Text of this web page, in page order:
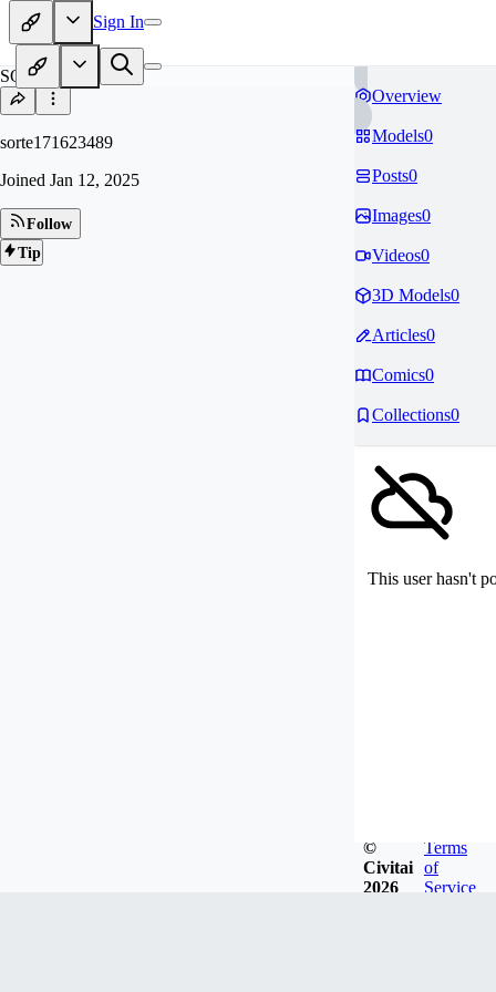
Sign In
SO
sorte171623489
Joined Jan 12, 2025
Follow
Tip
Overview
Models0
Posts0
Images0
Videos0
3D Models0
Articles0
Comics0
Collections0
This user hasn't
©
Civitai
2026
Terms
of
Service